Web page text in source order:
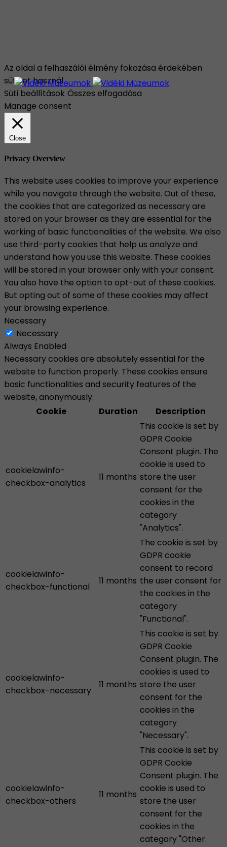
Az oldal a felhaszálói élmény fokozása érdekében
sütiket használ.
Süti beállítások Összes elfogadása
Manage consent
Close
Privacy Overview
This website uses cookies to improve your experience
while you navigate through the website. Out of these,
the cookies that are categorized as necessary are
stored on your browser as they are essential for the
working of basic functionalities of the website. We also
use third-party cookies that help us analyze and
understand how you use this website. These cookies
will be stored in your browser only with your consent.
You also have the option to opt-out of these cookies.
But opting out of some of these cookies may affect
your browsing experience.
Necessary
Necessary
Always Enabled
Necessary cookies are absolutely essential for the
website to function properly. These cookies ensure
basic functionalities and security features of the
website, anonymously.
Cookie
Duration Description
cookielawinfo-
checkbox-analytics
11 months
This cookie is set by
GDPR Cookie
Consent plugin. The
cookie is used to
store the user
consent for the
cookies in the
category
"Analytics".
cookielawinfo-
checkbox-functional
11 months
The cookie is set by
GDPR cookie
consent to record
the user consent for
the cookies in the
category
"Functional".
cookielawinfo-
checkbox-necessary
11 months
This cookie is set by
GDPR Cookie
Consent plugin. The
cookies is used to
store the user
consent for the
cookies in the
category
"Necessary".
cookielawinfo-
checkbox-others
11 months
This cookie is set by
GDPR Cookie
Consent plugin. The
cookie is used to
store the user
consent for the
cookies in the
category "Other.